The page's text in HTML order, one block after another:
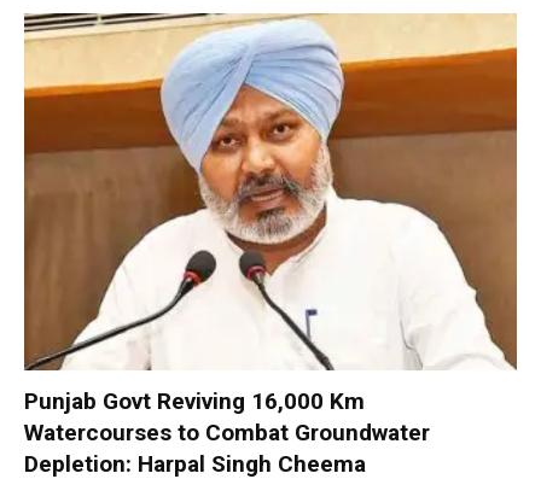
Punjab Govt Reviving 16,000 Km
Watercourses to Combat Groundwater
Depletion: Harpal Singh Cheema